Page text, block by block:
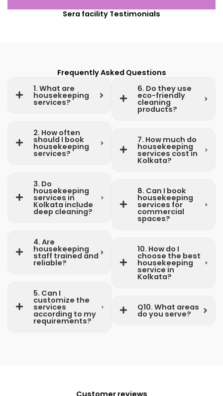
Sera facility Testimonials
Frequently Asked Questions
1. What are
housekeeping
services?
2. How often
should I book
housekeeping
services?
3. Do
housekeeping
services in
Kolkata include
deep cleaning?
4. Are
housekeeping
staff trained and
reliable?
5. Can I
customize the
services
according to my
requirements?
6. Do they use
eco-friendly
cleaning
products?
7. How much do
housekeeping
services cost in
Kolkata?
8. Can I book
housekeeping
services for
commercial
spaces?
10. How do I
choose the best
housekeeping
service in
Kolkata?
Q10. What areas
do you serve?
Customer reviews